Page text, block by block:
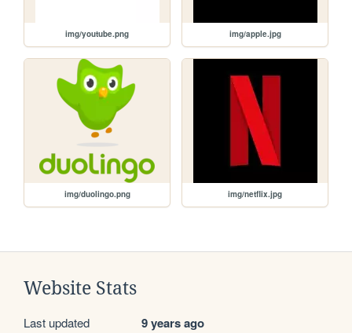
img/youtube.png img/apple.jpg
img/duolingo.png img/netflix.jpg
Website Stats
Last updated 9 years ago